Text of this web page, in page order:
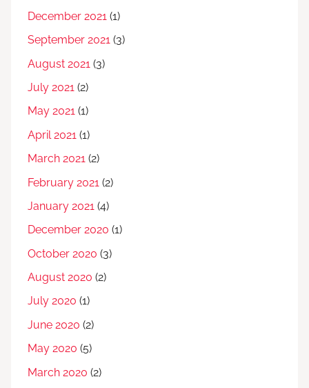
December 2021 (1)
September 2021 (3)
August 2021 (3)
July 2021 (2)
May 2021 (1)
April 2021 (1)
March 2021 (2)
February 2021 (2)
January 2021 (4)
December 2020 (1)
October 2020 (3)
August 2020 (2)
July 2020 (1)
June 2020 (2)
May 2020 (5)
March 2020 (2)